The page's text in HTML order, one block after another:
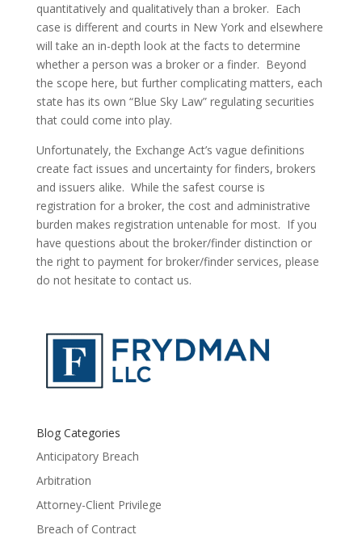
quantitatively and qualitatively than a broker.  Each
case is different and courts in New York and elsewhere
will take an in-depth look at the facts to determine
whether a person was a broker or a finder.  Beyond
the scope here, but further complicating matters, each
state has its own “Blue Sky Law” regulating securities
that could come into play.
Unfortunately, the Exchange Act’s vague definitions
create fact issues and uncertainty for finders, brokers
and issuers alike.  While the safest course is
registration for a broker, the cost and administrative
burden makes registration untenable for most.  If you
have questions about the broker/finder distinction or
the right to payment for broker/finder services, please
do not hesitate to contact us.
Blog Categories
Anticipatory Breach
Arbitration
Attorney-Client Privilege
Breach of Contract